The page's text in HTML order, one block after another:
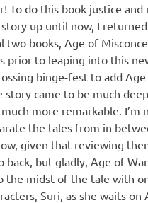
To do this book justice and
up until now, I returned
two books, Age of
prior to leaping into this
binge-fest to add
story came to be much
more remarkable. I’m
the tales from in
given that reviewing
back, but gladly, Age of
the midst of the tale with
Suri, as she waits on